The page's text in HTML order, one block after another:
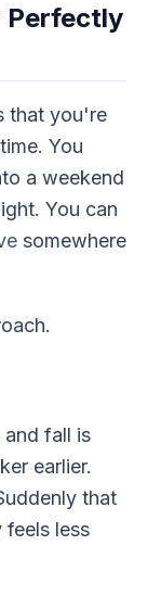
Perfectly
that you're
You
a weekend
You can
somewhere
fall is
earlier.
that
less